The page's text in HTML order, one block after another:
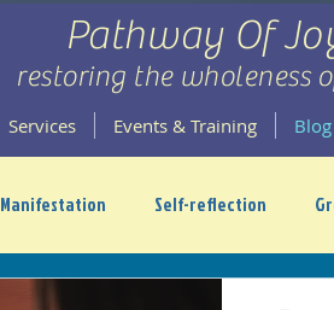
Pathway Of
restoring the wholeness
Services Events & Training Blog
Manifestation Self-reflection